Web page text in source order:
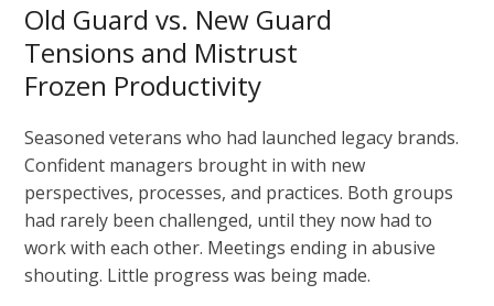
Old Guard vs. New Guard
Tensions and Mistrust
Frozen Productivity
Seasoned veterans who had launched legacy brands.
Confident managers brought in with new
perspectives, processes, and practices. Both groups
had rarely been challenged, until they now had to
work with each other. Meetings ending in abusive
shouting. Little progress was being made.